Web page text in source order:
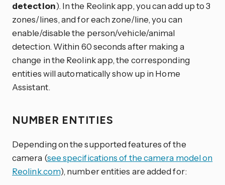
detection). In the Reolink app, you can add up to 3
zones/lines, and for each zone/line, you can
enable/disable the person/vehicle/animal
detection. Within 60 seconds after making a
change in the Reolink app, the corresponding
entities will automatically show up in Home
Assistant.
NUMBER ENTITIES
Depending on the supported features of the
camera (see specifications of the camera model on
Reolink.com), number entities are added for: